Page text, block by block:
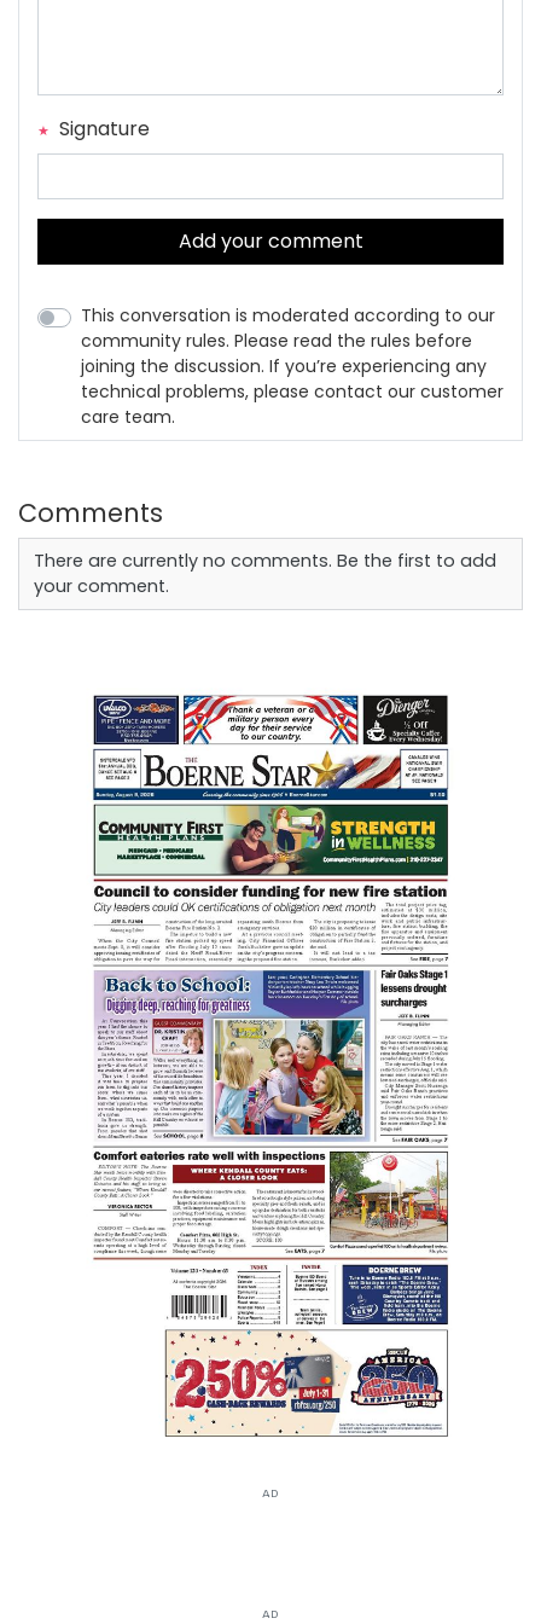
Signature
Add your comment
This conversation is moderated according to our
community rules. Please read the rules before
joining the discussion. If you’re experiencing any
technical problems, please contact our customer
care team.
Comments
There are currently no comments. Be the first to add
your comment.
AD
AD